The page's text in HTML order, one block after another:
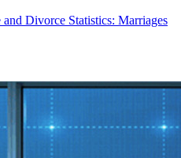
Divorce Statistics: Marriages